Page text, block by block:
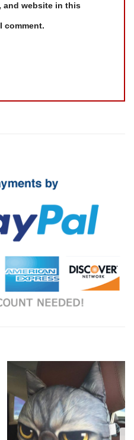
and website in this
comment.